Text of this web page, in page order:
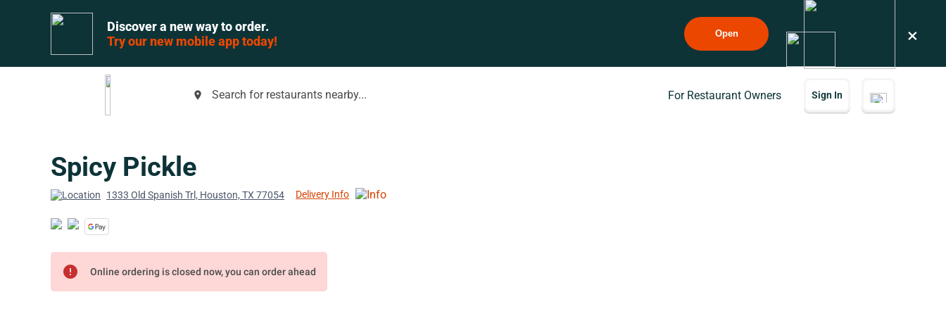
Discover a new way to order.
Try our new mobile app today!
Open ×
place Search for restaurants nearby... For Restaurant Owners Sign In
Spicy Pickle
1333 Old Spanish Trl, Houston, TX 77054 Delivery Info
error Online ordering is closed now, you can order ahead